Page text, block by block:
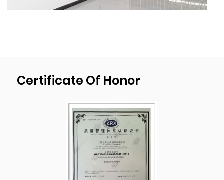
Pallet Feet 89mm*89mm*38mm Thickness
Sheet Metal Steel Stackable Steel Stacking
own mold development, design, and
production plant. We passed ISO9001:2015
quality management system certification
and have been implementing the strictest
quality control procedures during the
Certificate Of Honor